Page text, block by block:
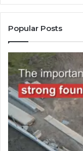
Popular Posts